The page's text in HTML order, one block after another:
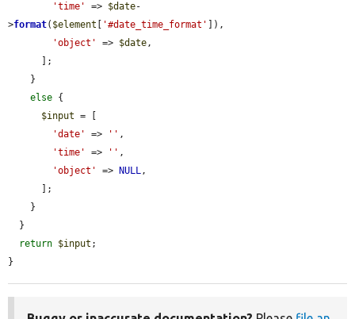
'time'
=> $date-
>format( $element '#date_time_format'
]),
'object'
=> $date,
else {
$input = [
'date'
=> '' ,
'time'
=> '' ,
'object'
=> NULL,
return $input ;
}